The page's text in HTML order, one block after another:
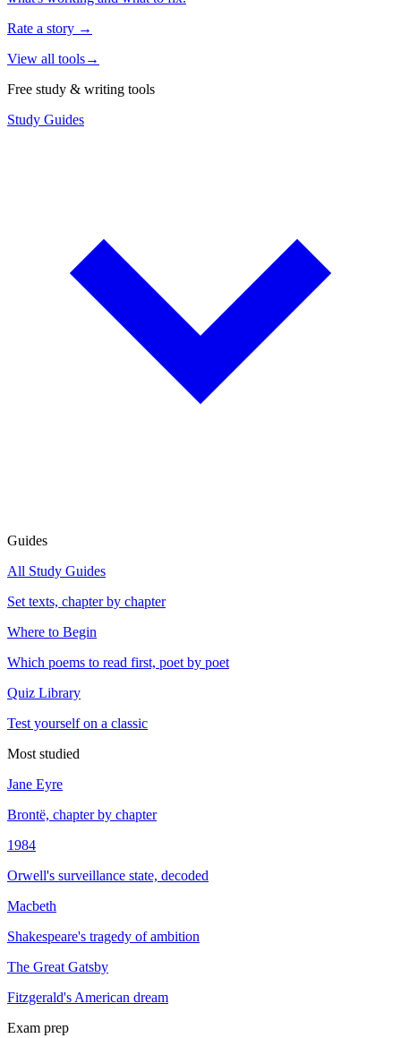
Rate a story →
View all tools→
Free study & writing tools
Study Guides
Guides
All Study Guides
Set texts, chapter by chapter
Where to Begin
Which poems to read first, poet by poet
Quiz Library
Test yourself on a classic
Most studied
Jane Eyre
Brontë, chapter by chapter
1984
Orwell's surveillance state, decoded
Macbeth
Shakespeare's tragedy of ambition
The Great Gatsby
Fitzgerald's American dream
Exam prep